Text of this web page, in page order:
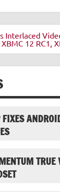
Interlaced
12 RC1,
FIXES
TRUE